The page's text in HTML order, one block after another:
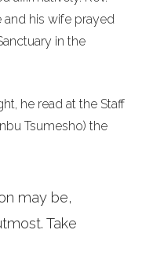
and his wife prayed
in the
he read at the Staff
Tsumesho) the
may be,
Take